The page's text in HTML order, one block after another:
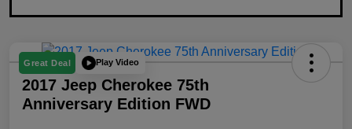
Great Deal Play Video
2017 Jeep Cherokee 75th
Anniversary Edition FWD